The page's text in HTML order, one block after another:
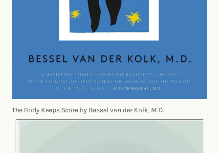
The Body Keeps Score by Bessel van der Kolk, M.D.